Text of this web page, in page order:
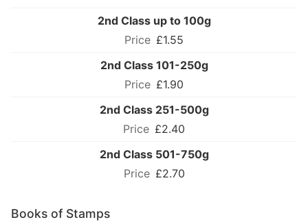
2nd Class up to 100g
£1.55
2nd Class 101-250g
£1.90
2nd Class 251-500g
£2.40
2nd Class 501-750g
£2.70
Books of Stamps